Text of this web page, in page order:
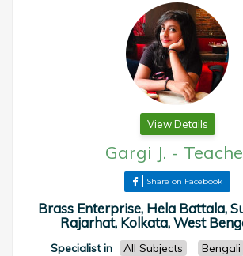
View Details
Gargi J. -
Share on Facebook
Brass Enterprise, Hela Battala,
Rajarhat, Kolkata, West
Specialist in All Subjects Bengali